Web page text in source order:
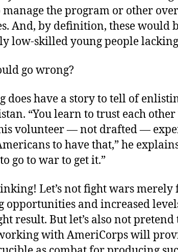
the program or other
And, by definition, these would
low-skilled young people
go wrong?
does have a story to tell of
“You learn to trust each
volunteer — not drafted —
to have that,” he
go to war to get it.”
Let’s not fight wars merely
opportunities and increased
result. But let’s also not
with AmeriCorps will